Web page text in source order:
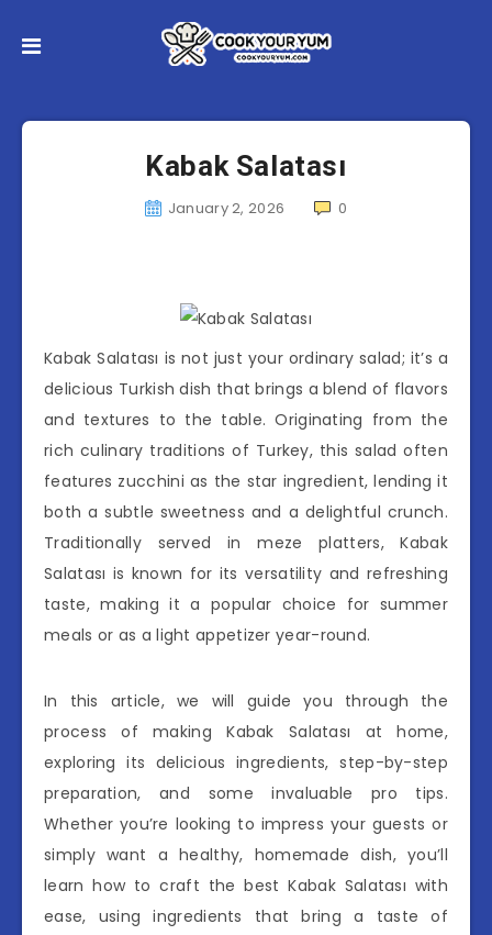
Kabak Salatası
January 2, 2026 0
Kabak Salatası is not just your ordinary salad; it’s a
delicious Turkish dish that brings a blend of flavors
and textures to the table. Originating from the
rich culinary traditions of Turkey, this salad often
features zucchini as the star ingredient, lending it
both a subtle sweetness and a delightful crunch.
Traditionally served in meze platters, Kabak
Salatası is known for its versatility and refreshing
taste, making it a popular choice for summer
meals or as a light appetizer year-round.
In this article, we will guide you through the
process of making Kabak Salatası at home,
exploring its delicious ingredients, step-by-step
preparation, and some invaluable pro tips.
Whether you’re looking to impress your guests or
simply want a healthy, homemade dish, you’ll
learn how to craft the best Kabak Salatası with
ease, using ingredients that bring a taste of